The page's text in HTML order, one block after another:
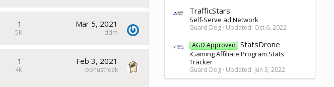
1
5K
Mar 5, 2021
ddm
1
4K
Feb 3, 2021
bonustreak
TrafficStars
Self-Serve ad Network
Guard Dog Updated: Oct 6, 2022
AGD Approved StatsDrone
iGaming Affiliate Program Stats
Tracker
Guard Dog Updated: Jun 3, 2022